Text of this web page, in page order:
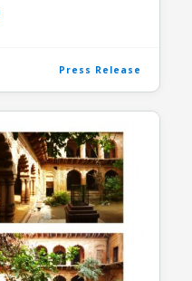
Press Release